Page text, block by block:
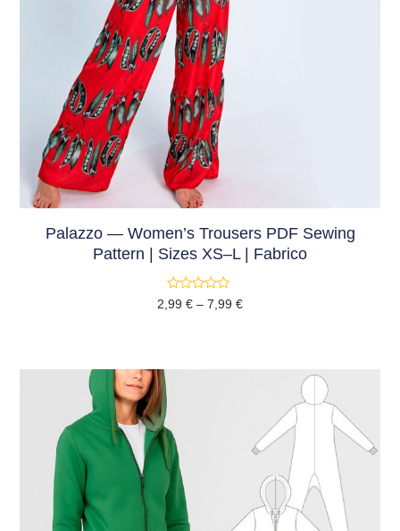
Palazzo — Women’s Trousers PDF Sewing
Pattern | Sizes XS–L | Fabrico
Rated
0
2,99 € – 7,99 €